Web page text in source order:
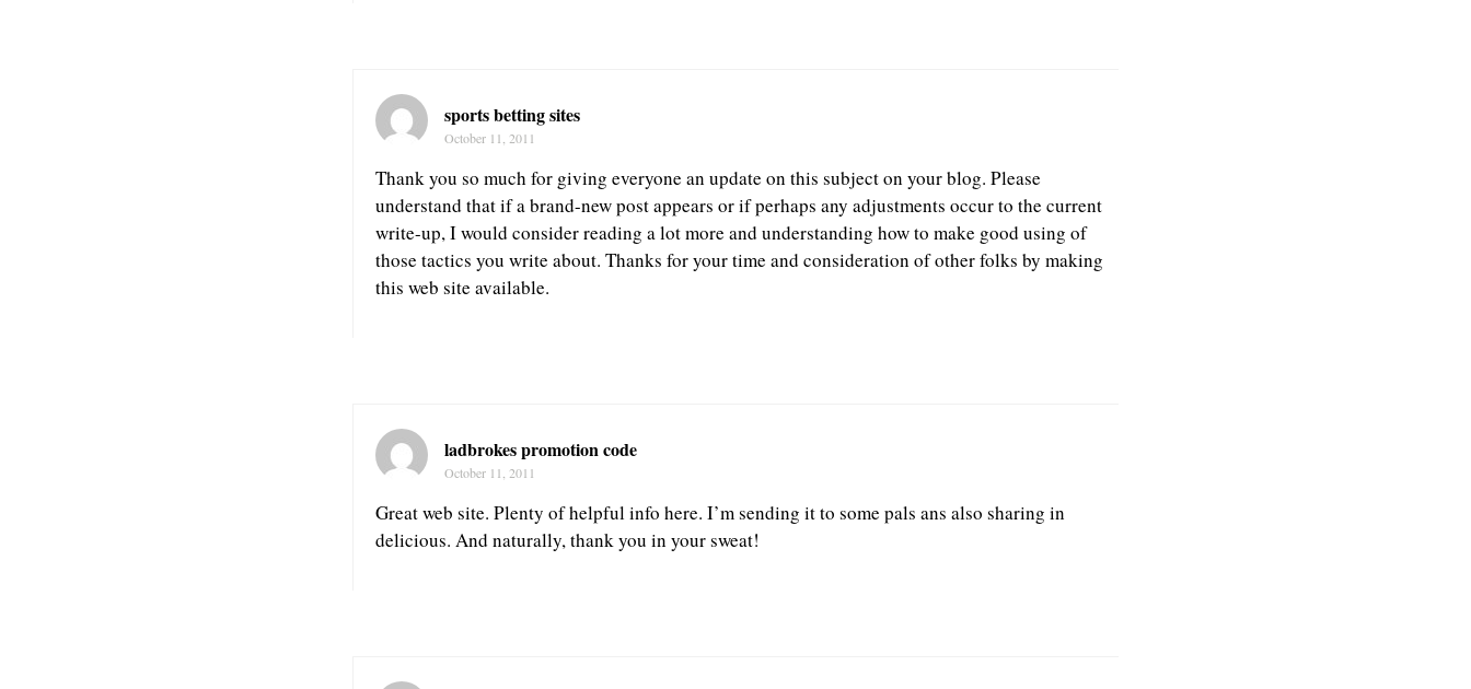
sports betting sites
October 11, 2011
Thank you so much for giving everyone an update on this subject on your blog. Please
understand that if a brand-new post appears or if perhaps any adjustments occur to the current
write-up, I would consider reading a lot more and understanding how to make good using of
those tactics you write about. Thanks for your time and consideration of other folks by making
this web site available.
ladbrokes promotion code
October 11, 2011
Great web site. Plenty of helpful info here. I’m sending it to some pals ans also sharing in
delicious. And naturally, thank you in your sweat!